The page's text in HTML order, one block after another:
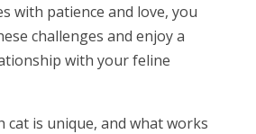
with patience and love, you
challenges and enjoy a
with your feline
cat is unique, and what works